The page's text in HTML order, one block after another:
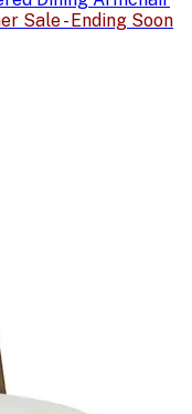
Sale - Ending Soon